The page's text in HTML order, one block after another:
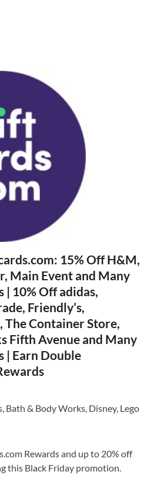
15% Off H&M,
Main Event and Many
| 10% Off adidas,
Friendly’s,
The Container Store,
Fifth Avenue and Many
| Earn Double
Bath & Body Works, Disney, Lego
Rewards and up to 20% off
this Black Friday promotion.